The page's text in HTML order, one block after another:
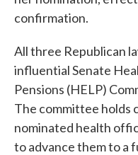
confirmation.
All three Republican
influential Senate
Pensions (HELP)
The committee holds
nominated health
to advance them to a